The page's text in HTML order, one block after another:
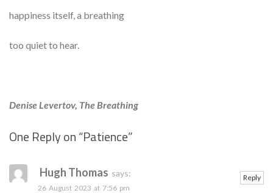
happiness itself, a breathing
too quiet to hear.
Denise Levertov, The Breathing
One Reply on “Patience”
Hugh Thomas says:
26 August 2023 at 7:56 pm
Reply